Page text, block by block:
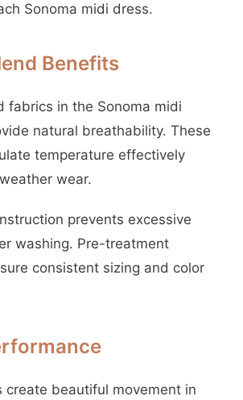
Sonoma midi dress.
Benefits
fabrics in the Sonoma midi
natural breathability. These
temperature effectively
wear.
prevents excessive
washing. Pre-treatment
consistent sizing and color
create beautiful movement in